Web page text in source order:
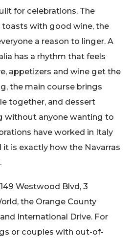
for celebrations. The
toasts with good wine, the
a reason to linger. A
has a rhythm that feels
appetizers and wine get the
the main course brings
together, and dessert
without anyone wanting to
have worked in Italy
it is exactly how the Navarras
Westwood Blvd, 3
the Orange County
International Drive. For
or couples with out-of-